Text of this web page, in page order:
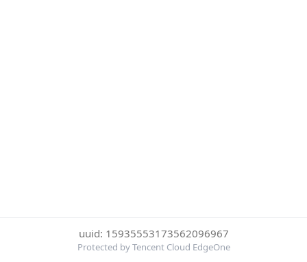
uuid: 15935553173562096967
Protected by Tencent Cloud EdgeOne